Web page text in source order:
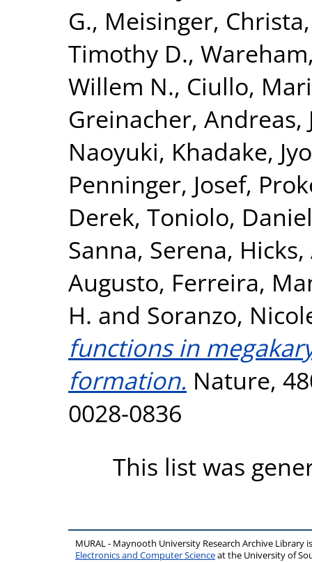
G., Meisinger, Christa
Timothy D.,
Willem N., Ciullo,
Greinacher, Andreas,
Naoyuki, Khadake,
Penninger, Josef,
Derek, Toniolo,
Sanna, Serena,
Augusto, Ferreira,
H. and Soranzo,
functions in
formation. Nature,
0028-0836
This list was
MURAL - Maynooth University Research Archive Library
Electronics and Computer Scienceat the University of